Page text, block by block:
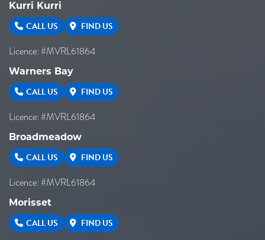
Kurri Kurri
CALL US FIND US
Licence: #MVRL61864
Warners Bay
CALL US FIND US
Licence: #MVRL61864
Broadmeadow
CALL US FIND US
Licence: #MVRL61864
Morisset
CALL US FIND US